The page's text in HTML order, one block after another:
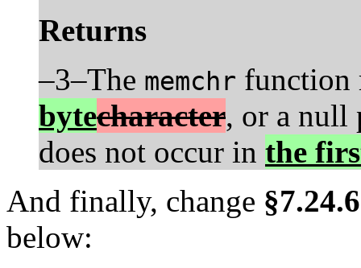
Returns
–3–The memchr function
bytecharacter, or a
does not occur in the
And finally, change
below: